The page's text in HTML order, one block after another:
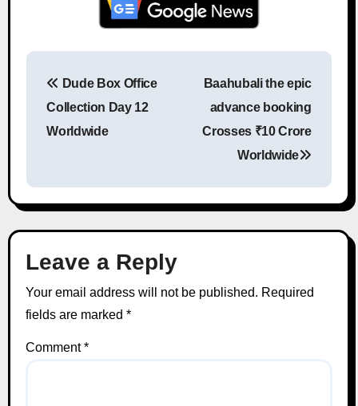
Dude Box Office
Collection Day 12
Worldwide
Baahubali the epic
advance booking
Crosses ₹10 Crore
Worldwide
Leave a Reply
Your email address will not be published. Required
fields are marked *
Comment*